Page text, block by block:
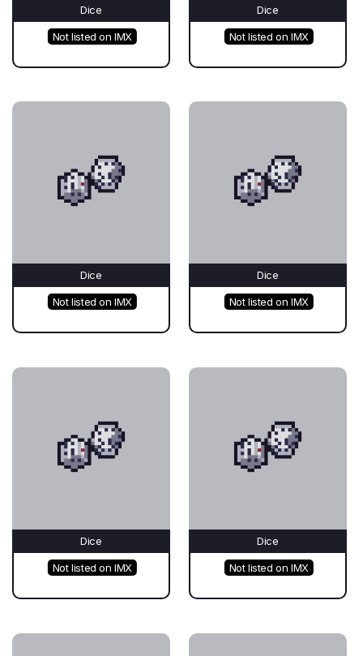
Dice
Not listed on IMX
Dice
Not listed on IMX
Dice
Not listed on IMX
Dice
Not listed on IMX
Dice
Not listed on IMX
Dice
Not listed on IMX